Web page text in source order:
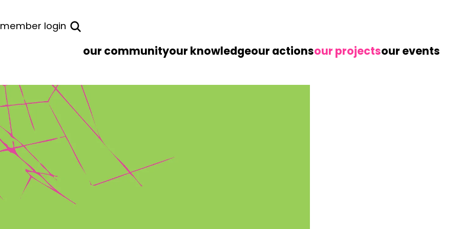
member login
our communityour knowledgeour actionsour projectsour events